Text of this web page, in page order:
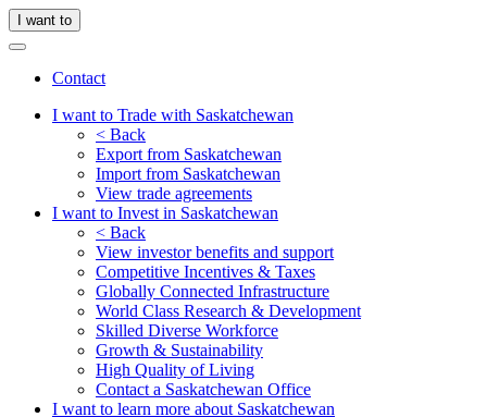
I want to
Contact
I want to Trade with Saskatchewan
< Back
Export from Saskatchewan
Import from Saskatchewan
View trade agreements
I want to Invest in Saskatchewan
< Back
View investor benefits and support
Competitive Incentives & Taxes
Globally Connected Infrastructure
World Class Research & Development
Skilled Diverse Workforce
Growth & Sustainability
High Quality of Living
Contact a Saskatchewan Office
I want to learn more about Saskatchewan